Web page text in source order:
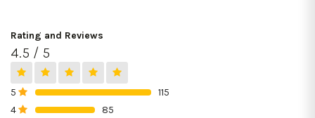
Rating and Reviews
4.5 / 5
5
115
4
85